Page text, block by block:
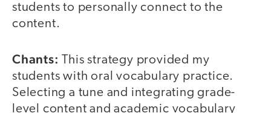
students to personally connect to the
content.
Chants: This strategy provided my
students with oral vocabulary practice.
Selecting a tune and integrating grade-
level content and academic vocabulary